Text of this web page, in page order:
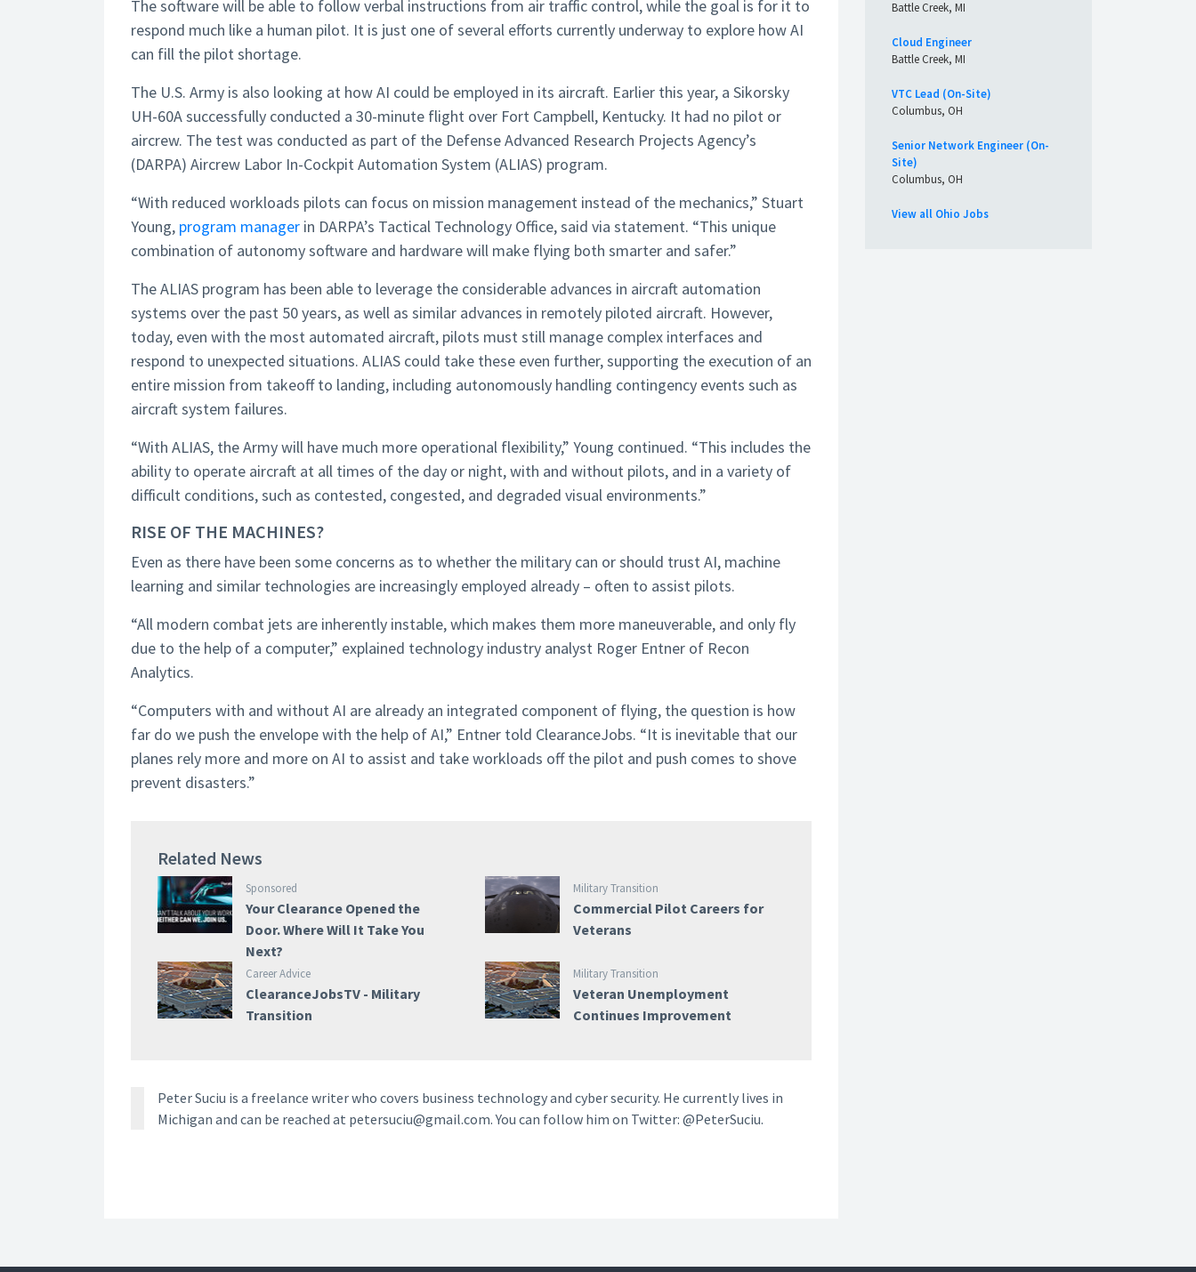
The software will be able to follow verbal instructions from air traffic control, while the goal is for it to
respond much like a human pilot. It is just one of several efforts currently underway to explore how AI
can fill the pilot shortage.
The U.S. Army is also looking at how AI could be employed in its aircraft. Earlier this year, a Sikorsky
UH-60A successfully conducted a 30-minute flight over Fort Campbell, Kentucky. It had no pilot or
aircrew. The test was conducted as part of the Defense Advanced Research Projects Agency’s
(DARPA) Aircrew Labor In-Cockpit Automation System (ALIAS) program.
“With reduced workloads pilots can focus on mission management instead of the mechanics,” Stuart
Young, program manager in DARPA’s Tactical Technology Office, said via statement. “This unique
combination of autonomy software and hardware will make flying both smarter and safer.”
The ALIAS program has been able to leverage the considerable advances in aircraft automation
systems over the past 50 years, as well as similar advances in remotely piloted aircraft. However,
today, even with the most automated aircraft, pilots must still manage complex interfaces and
respond to unexpected situations. ALIAS could take these even further, supporting the execution of an
entire mission from takeoff to landing, including autonomously handling contingency events such as
aircraft system failures.
“With ALIAS, the Army will have much more operational flexibility,” Young continued. “This includes the
ability to operate aircraft at all times of the day or night, with and without pilots, and in a variety of
difficult conditions, such as contested, congested, and degraded visual environments.”
RISE OF THE MACHINES?
Even as there have been some concerns as to whether the military can or should trust AI, machine
learning and similar technologies are increasingly employed already – often to assist pilots.
“All modern combat jets are inherently instable, which makes them more maneuverable, and only fly
due to the help of a computer,” explained technology industry analyst Roger Entner of Recon
Analytics.
“Computers with and without AI are already an integrated component of flying, the question is how
far do we push the envelope with the help of AI,” Entner told ClearanceJobs. “It is inevitable that our
planes rely more and more on AI to assist and take workloads off the pilot and push comes to shove
prevent disasters.”
Related News
Sponsored
Your Clearance Opened the
Door. Where Will It Take You
Next?
Military Transition
Commercial Pilot Careers for
Veterans
Career Advice
ClearanceJobsTV - Military
Transition
Military Transition
Veteran Unemployment
Continues Improvement
Peter Suciu is a freelance writer who covers business technology and cyber security. He currently lives in
Michigan and can be reached at petersuciu@gmail.com. You can follow him on Twitter: @PeterSuciu.
Battle Creek, MI
Cloud Engineer
Battle Creek, MI
VTC Lead (On-Site)
Columbus, OH
Senior Network Engineer (On-
Site)
Columbus, OH
View all Ohio Jobs